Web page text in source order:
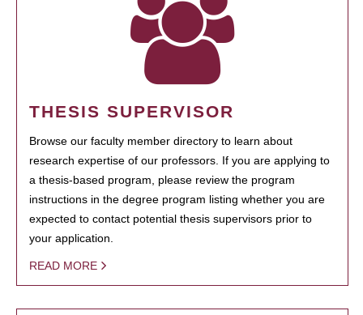
THESIS SUPERVISOR
Browse our faculty member directory to learn about
research expertise of our professors. If you are applying to
a thesis-based program, please review the program
instructions in the degree program listing whether you are
expected to contact potential thesis supervisors prior to
your application.
READ MORE